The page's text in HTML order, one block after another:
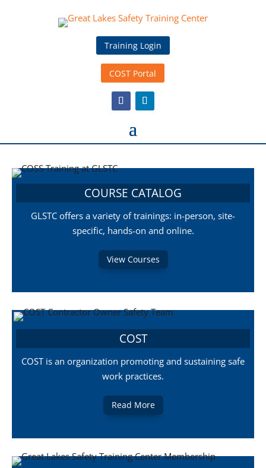
Training Login
COST Portal
COURSE CATALOG
GLSTC offers a variety of trainings: in-person, site-
specific, hands-on and online.
View Courses
COST
COST is an organization promoting and sustaining safe
work practices.
Read More